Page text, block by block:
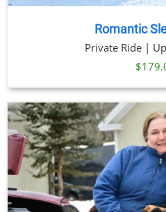
Romantic
Private Ride |
$